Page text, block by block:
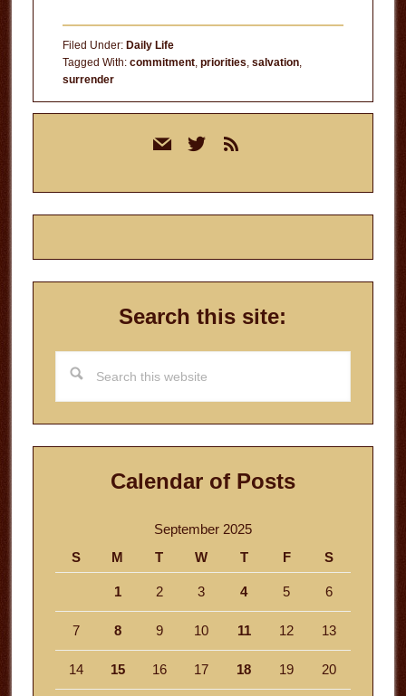
Filed Under: Daily Life
Tagged With: commitment, priorities salvation,
surrender
mail twitterrss
Search this site:
this
website
Calendar of Posts
September 2025
S
M T W T F S
1 2 3 4 5 6
7 8 9 10 11 12 13
14 15 16 17 18 19 20